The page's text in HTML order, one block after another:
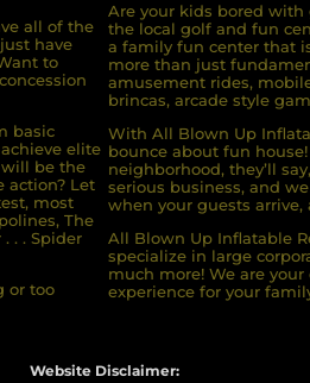
all of the
have
to
basic
elite
will be the
action? Let
most
The
. . Spider
or too
Are your kids bored
the local golf and fun
a family fun center that
more than just
amusement rides,
brincas, arcade style
With All Blown Up
bounce about fun
neighborhood, they’ll
serious business, and
when your guests arrive,
All Blown Up Inflatable
specialize in large
much more! We are
experience for your
Website Disclaimer: